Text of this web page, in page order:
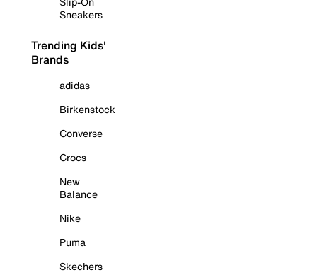
Sneakers
Trending Kids'
Brands
adidas
Birkenstock
Converse
Crocs
New
Balance
Nike
Puma
Skechers